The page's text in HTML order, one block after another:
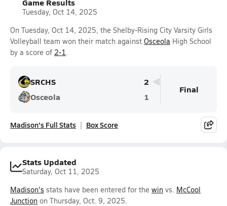
Tuesday, Oct 14, 2025
On Tuesday, Oct 14, 2025, the Shelby-Rising City Varsity Girls
Volleyball team won their match against Osceola High School
by a score of 2-1.
SRCHS
2
Osceola
1
Final
Madison's Full Stats Box Score
Stats Updated
Saturday, Oct 11, 2025
Madison's stats have been entered for the win vs. McCool
Junction on Thursday, Oct. 9, 2025.